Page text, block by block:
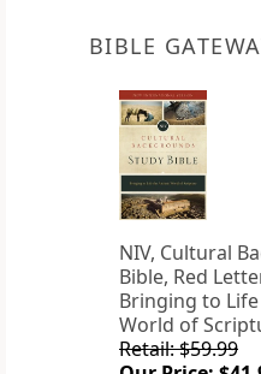
BIBLE
NIV, Cultural
Bible, Red
Bringing to
World of
Retail: $59.99